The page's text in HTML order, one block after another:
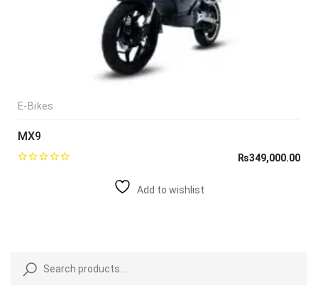
E-Bikes
MX9
₨349,000.00
Add to wishlist